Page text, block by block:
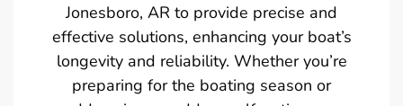
Jonesboro, AR to provide precise and
effective solutions, enhancing your boat’s
longevity and reliability. Whether you’re
preparing for the boating season or